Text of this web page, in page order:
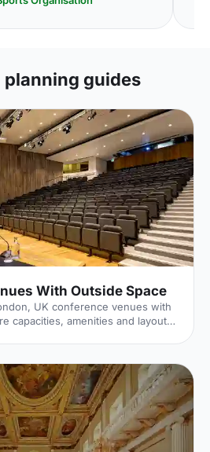
guides
With Outside Space
UK conference venues with
capacities, amenities and layouts